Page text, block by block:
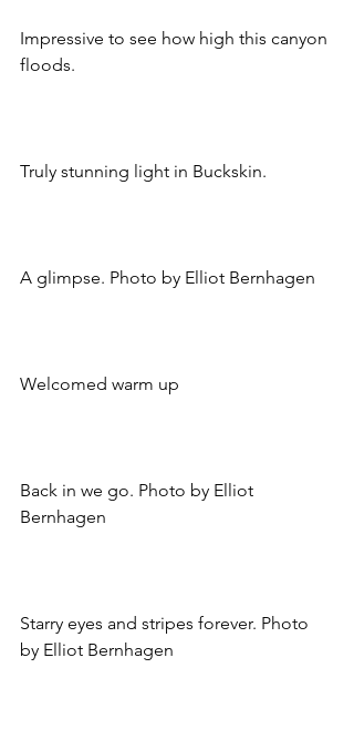
Impressive to see how high this canyon
floods.
Truly stunning light in Buckskin.
A glimpse. Photo by Elliot Bernhagen
Welcomed warm up
Back in we go. Photo by Elliot
Bernhagen
Starry eyes and stripes forever. Photo
by Elliot Bernhagen